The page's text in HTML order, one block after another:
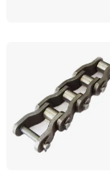
Hangzhou
Zhejiang,